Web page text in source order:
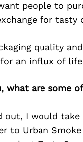
people to
for tasty
quality
for an influx of
what are some
out, I would take
to Urban